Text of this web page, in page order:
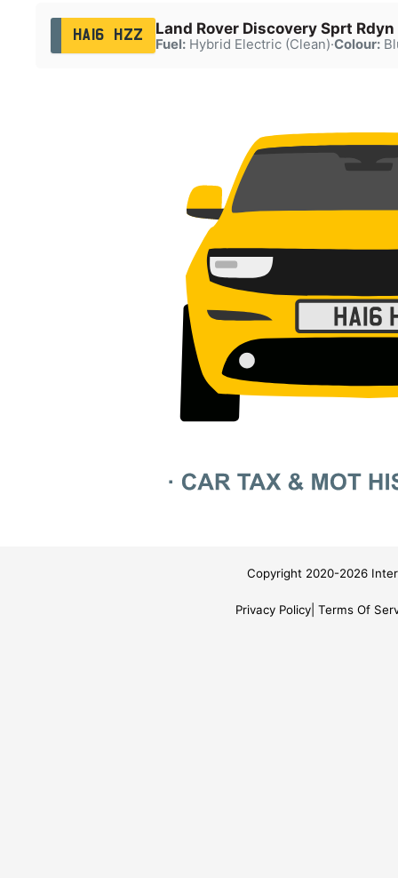
HA16 HZZ Land Rover Discovery Sprt Rdyn
Fuel:Hybrid Electric (Clean)·Colour:
Copyright 2020-2026
Privacy Policy Terms Of